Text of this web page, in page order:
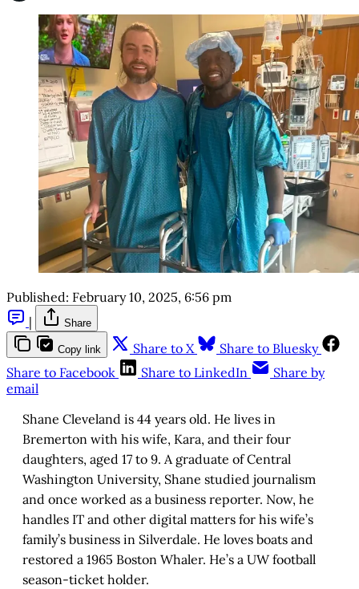
Published: February 10, 2025, 6:56 pm
|
Share
Copy link Share to X
Share to Bluesky
Share to Facebook
Share to LinkedIn
Share by
email
Shane Cleveland is 44 years old. He lives in
Bremerton with his wife, Kara, and their four
daughters, aged 17 to 9. A graduate of Central
Washington University, Shane studied journalism
and once worked as a business reporter. Now, he
handles IT and other digital matters for his wife’s
family’s business in Silverdale. He loves boats and
restored a 1965 Boston Whaler. He’s a UW football
season-ticket holder.